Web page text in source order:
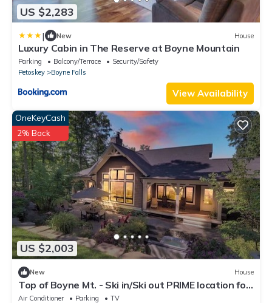
US $2,283
| New House
Luxury Cabin in The Reserve at Boyne Mountain
Parking Balcony/Terrace
Security/Safety
Petoskey
Boyne Falls
View Availability
US $2,003
OneKeyCash
2% Back
New House
Top of Boyne Mt. - Ski in/Ski out PRIME location for
all four seasons!
Air Conditioner Parking
TV